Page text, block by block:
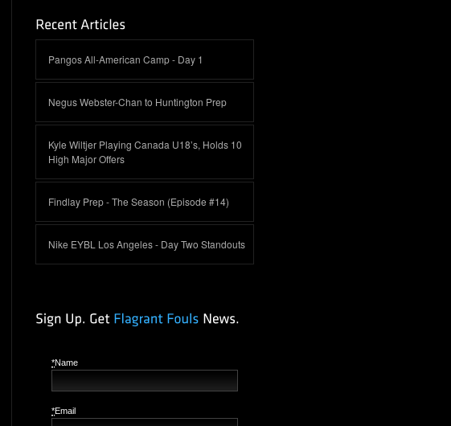
Pangos All-American Camp - Day 1
Negus Webster-Chan to Huntington Prep
Kyle Wiltjer Playing Canada U18’s, Holds 10
High Major Offers
Findlay Prep - The Season (Episode #14)
Nike EYBL Los Angeles - Day Two Standouts
*Name
*Email